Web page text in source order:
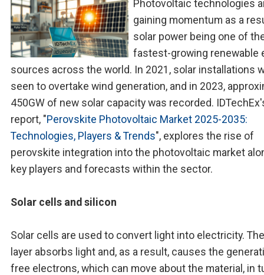
Photovoltaic technologies
gaining momentum as a
solar power being one of
fastest-growing renewable
sources across the world. In 2021, solar installations
seen to overtake wind generation, and in 2023,
450GW of new solar capacity was recorded.
report, "Perovskite Photovoltaic Market 2025-2035:
Technologies, Players & Trends", explores the rise of
perovskite integration into the photovoltaic market
key players and forecasts within the sector.
Solar cells and silicon
Solar cells are used to convert light into electricity.
layer absorbs light and, as a result, causes the
free electrons, which can move about the material, in